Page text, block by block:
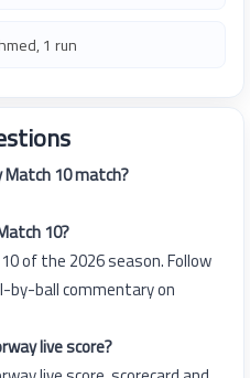
1 run
Match 10 match?
10?
of the 2026 season. Follow
by-ball commentary on
live score?